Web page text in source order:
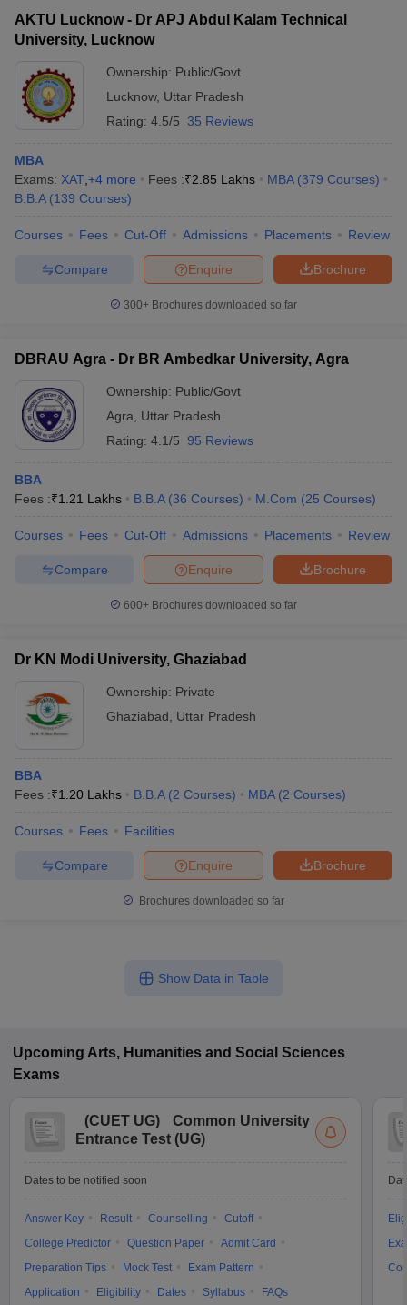
AKTU Lucknow - Dr APJ Abdul Kalam Technical
University, Lucknow
Ownership: Public/Govt
Lucknow, Uttar Pradesh
Rating: 4.5/5 35 Reviews
MBA
Exams: XAT +4 more Fees :₹2.85 Lakhs MBA (379 Courses)
B.B.A (139 Courses)
Courses Fees Cut-Off Admissions Placements Review
Brochure
Enquire
Compare
300+ Brochures downloaded so far
DBRAU Agra - Dr BR Ambedkar University, Agra
Ownership: Public/Govt
Agra
Uttar Pradesh
Rating: 4.1/5 95 Reviews
BBA
Fees :₹1.21 Lakhs B.B.A (36 Courses) M.Com (25 Courses)
Courses Fees Cut-Off Admissions Placements Review
Brochure
Enquire
Compare
600+ Brochures downloaded so far
Dr KN Modi University, Ghaziabad
Ownership: Private
Ghaziabad
Uttar Pradesh
BBA
Fees :₹1.20 Lakhs B.B.A (2 Courses) MBA (2 Courses)
Courses Fees Facilities
Brochure
Enquire
Compare
Brochures downloaded so far
Show Data in Table
Upcoming Arts, Humanities and Social Sciences
Exams
(CUET UG)
Common University
Entrance Test (UG)
Dates to be notified soon
Answer Key Result Counselling
Cutoff
College Predictor
Question Paper
Admit Card
Preparation Tips
Mock Test
Exam Pattern
Application
Eligibility Dates Syllabus FAQs